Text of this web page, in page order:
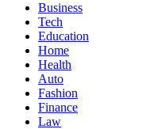
Business
Tech
Education
Home
Health
Auto
Fashion
Finance
Law